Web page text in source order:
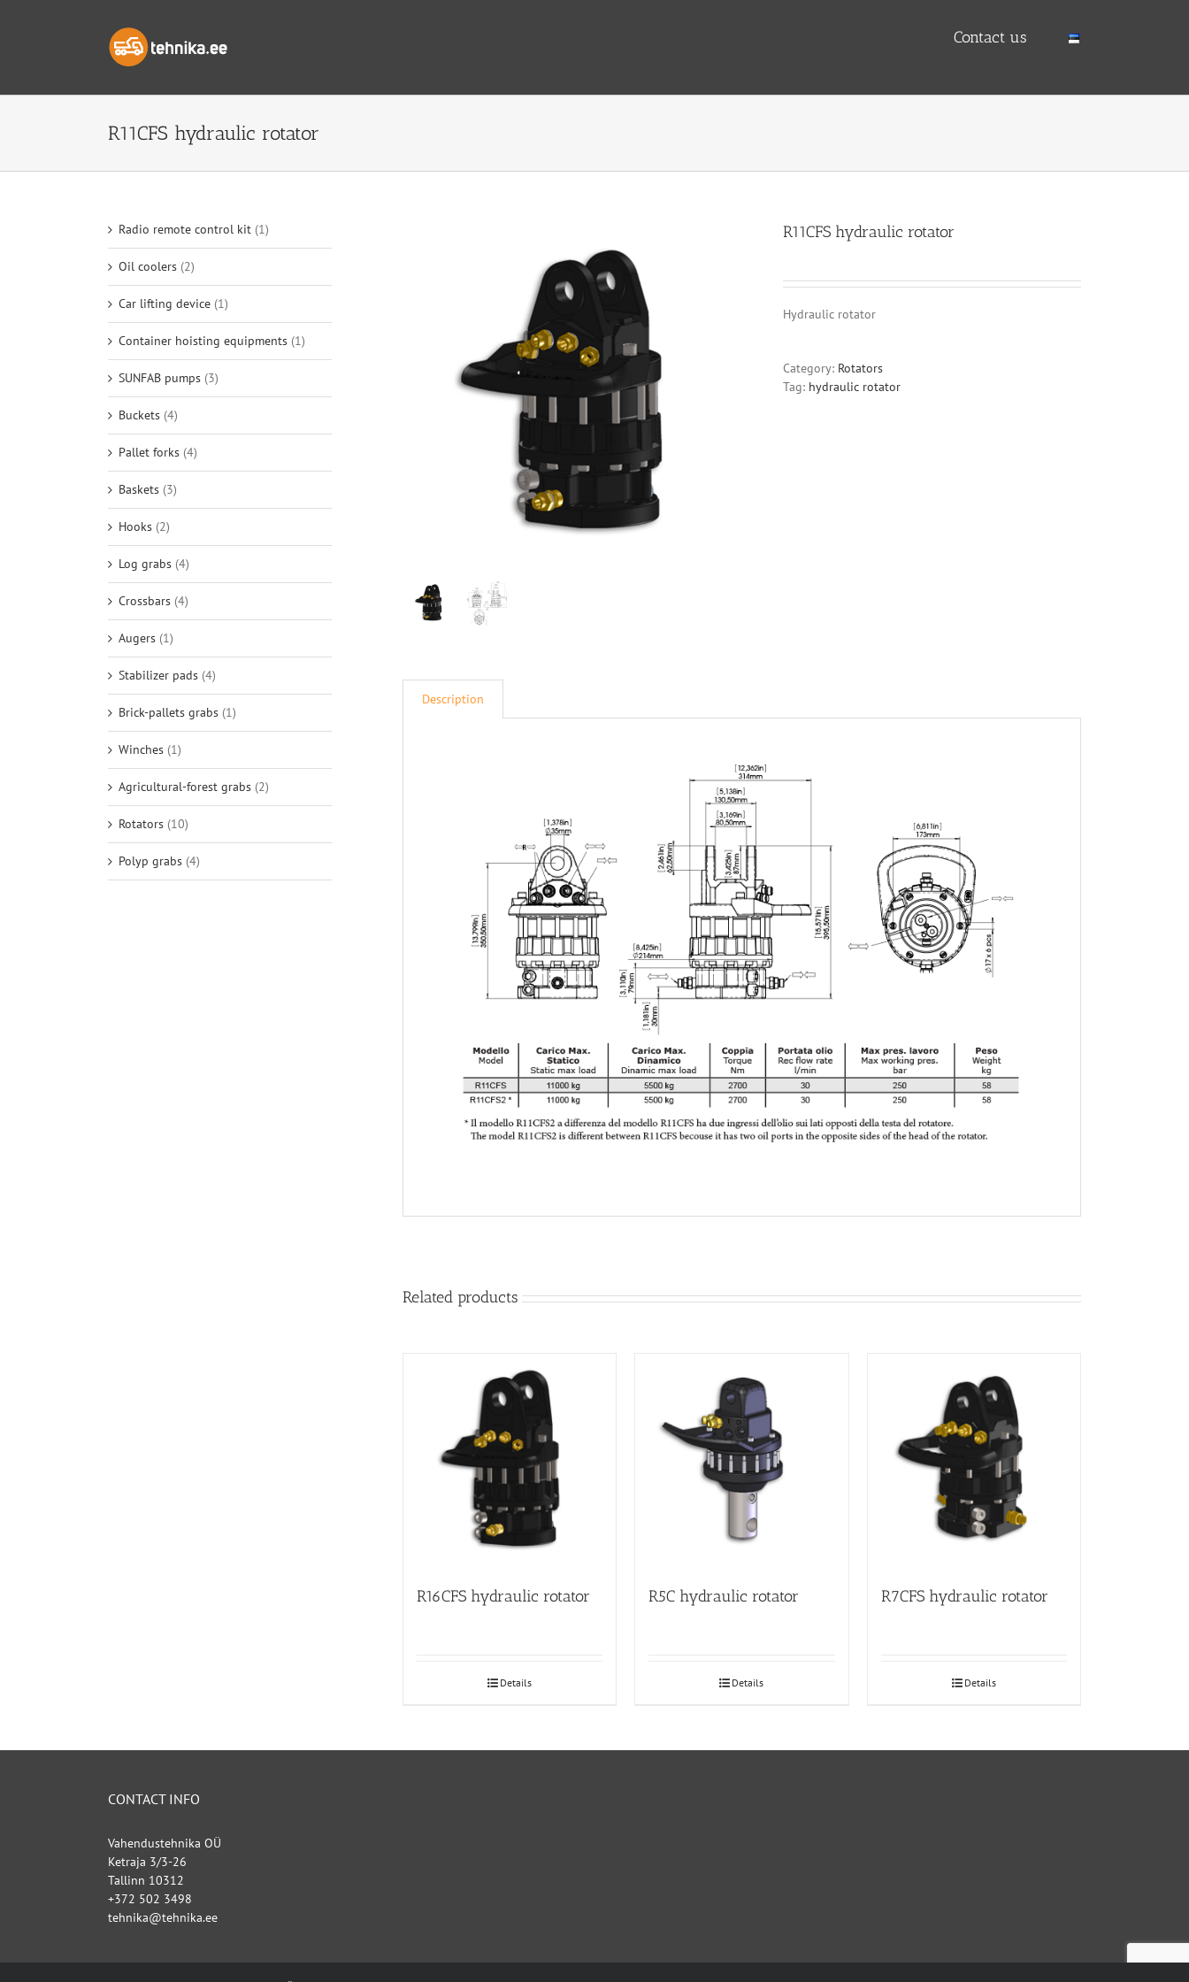
Contact us
R11CFS hydraulic rotator
R11CFS hydraulic rotator
Hydraulic rotator
Category: Rotators
Tag: hydraulic rotator
Description
Related products
R16CFS hydraulic rotator
Details
R5C hydraulic rotator
Details
R7CFS hydraulic rotator
Details
Radio remote control kit (1)
Oil coolers (2)
Car lifting device (1)
Container hoisting equipments (1)
SUNFAB pumps (3)
Buckets (4)
Pallet forks (4)
Baskets (3)
Hooks (2)
Log grabs (4)
Crossbars (4)
Augers (1)
Stabilizer pads (4)
Brick-pallets grabs (1)
Winches (1)
Agricultural-forest grabs (2)
Rotators (10)
Polyp grabs (4)
CONTACT INFO
Vahendustehnika OÜ
Ketraja 3/3-26
Tallinn 10312
+372 502 3498
tehnika@tehnika.ee